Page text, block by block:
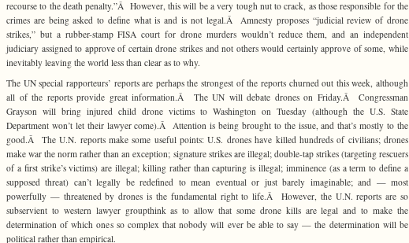
recourse to the death penalty.”Â However, this will be a very tough nut to crack, as those responsible for the
crimes are being asked to define what is and is not legal.Â Amnesty proposes “judicial review of drone
strikes,” but a rubber-stamp FISA court for drone murders wouldn’t reduce them, and an independent
judiciary assigned to approve of certain drone strikes and not others would certainly approve of some, while
inevitably leaving the world less than clear as to why.
The UN special rapporteurs’ reports are perhaps the strongest of the reports churned out this week, although
all of the reports provide great information.Â The UN will debate drones on Friday.Â Congressman
Grayson will bring injured child drone victims to Washington on Tuesday (although the U.S. State
Department won’t let their lawyer come).Â Attention is being brought to the issue, and that’s mostly to the
good.Â The U.N. reports make some useful points: U.S. drones have killed hundreds of civilians; drones
make war the norm rather than an exception; signature strikes are illegal; double-tap strikes (targeting rescuers
of a first strike’s victims) are illegal; killing rather than capturing is illegal; imminence (as a term to define a
supposed threat) can’t legally be redefined to mean eventual or just barely imaginable; and — most
powerfully — threatened by drones is the fundamental right to life.Â However, the U.N. reports are so
subservient to western lawyer groupthink as to allow that some drone kills are legal and to make the
determination of which ones so complex that nobody will ever be able to say — the determination will be
political rather than empirical.